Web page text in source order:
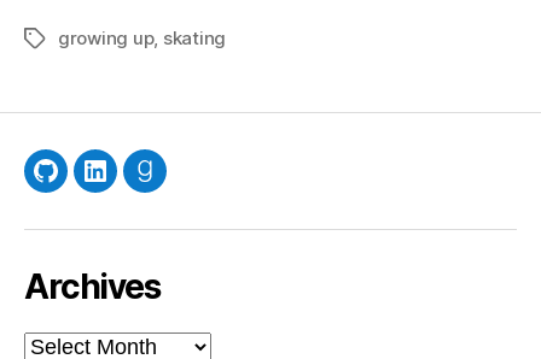
Tagsgrowing up, skating
GitHubLinkedInGoodreads
Archives
Archives